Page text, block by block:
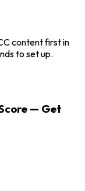
content first in
to set up.
— Get